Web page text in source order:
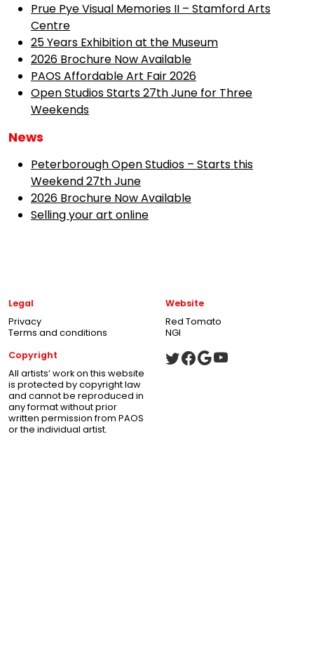
Prue Pye Visual Memories II – Stamford Arts
Centre
25 Years Exhibition at the Museum
2026 Brochure Now Available
PAOS Affordable Art Fair 2026
Open Studios Starts 27th June for Three
Weekends
News
Peterborough Open Studios – Starts this
Weekend 27th June
2026 Brochure Now Available
Selling your art online
Legal
Privacy
Terms and conditions
Website
Red Tomato
NGI
Copyright
All artists’ work on this website
is protected by copyright law
and cannot be reproduced in
any format without prior
written permission from PAOS
or the individual artist.